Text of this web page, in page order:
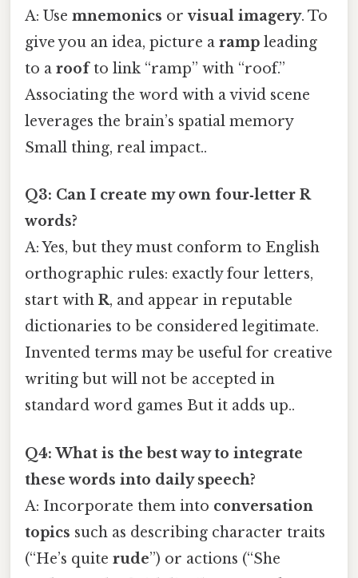
A: Use mnemonics orvisual imagery. To
give you an idea, picture a ramp leading
to a roofto link “ramp” with “roof.”
Associating the word with a vivid scene
leverages the brain’s spatial memory
Small thing, real impact..
Q3: Can I create my own four‑letter R
words?
A: Yes, but they must conform to English
orthographic rules: exactly four letters,
start with R, and appear in reputable
dictionaries to be considered legitimate.
Invented terms may be useful for creative
writing but will not be accepted in
standard word games But it adds up..
Q4: What is the best way to integrate
these words into daily speech?
A: Incorporate them into conversation
topics such as describing character traits
(“He’s quite rude”) or actions (“She